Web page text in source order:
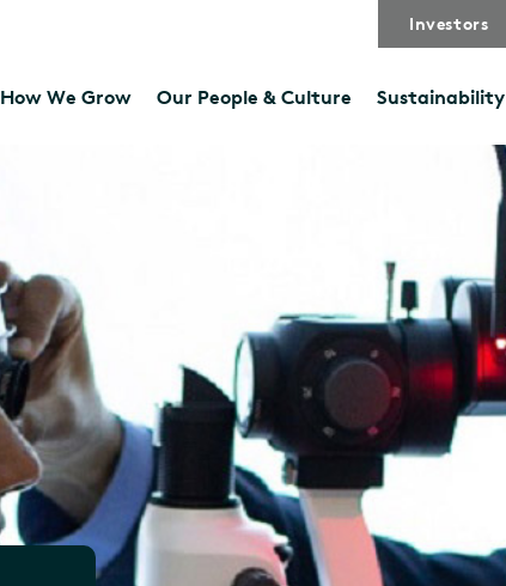
Investors
How We Grow Our People & Culture Sustainability